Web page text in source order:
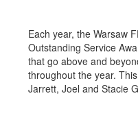
Each year, the Warsaw
Outstanding Service
that go above and
throughout the year.
Jarrett, Joel and Stacie